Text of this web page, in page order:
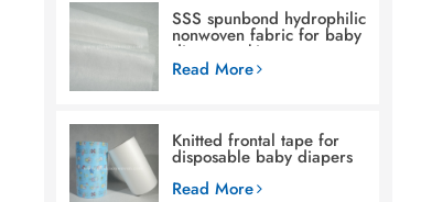
SSS spunbond hydrophilic
nonwoven fabric for baby
diaper making
Read More
Knitted frontal tape for
disposable baby diapers
Read More